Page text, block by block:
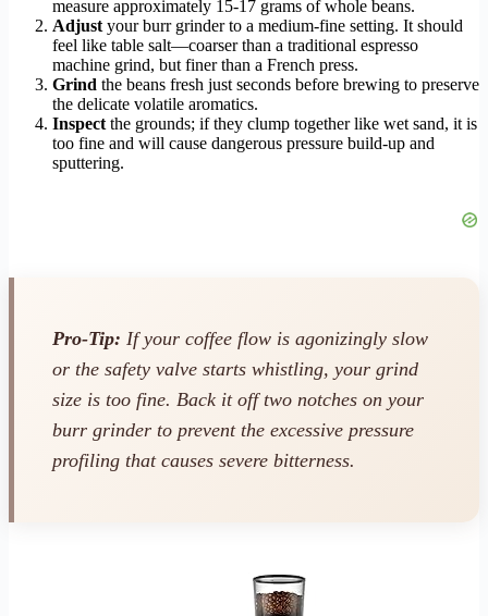
measure approximately 15-17 grams of whole beans.
Adjust your burr grinder to a medium-fine setting. It should
feel like table salt—coarser than a traditional espresso
machine grind, but finer than a French press.
Grind the beans fresh just seconds before brewing to preserve
the delicate volatile aromatics.
Inspect the grounds; if they clump together like wet sand, it is
too fine and will cause dangerous pressure build-up and
sputtering.
Pro-Tip: If your coffee flow is agonizingly slow
or the safety valve starts whistling, your grind
size is too fine. Back it off two notches on your
burr grinder to prevent the excessive pressure
profiling that causes severe bitterness.